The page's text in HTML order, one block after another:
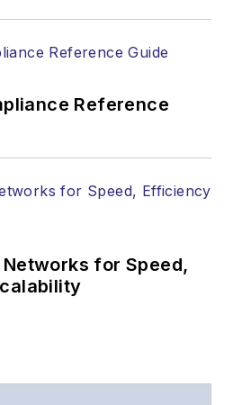
Lightwavehas
received awards
American Society of
Prior to joining
Telecommunications
magazine and the
Stephen has
Reference
for Speed,